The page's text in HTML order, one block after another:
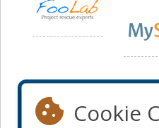
Cookie